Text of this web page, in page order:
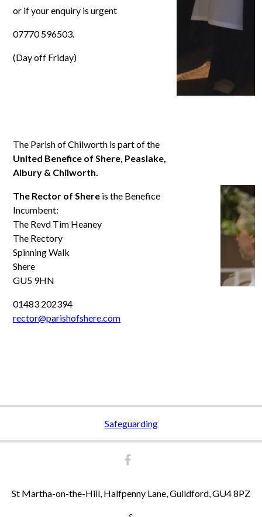
or if your enquiry is urgent
07770 596503.
(Day off Friday)
The Parish of Chilworth is part of the
United Benefice of Shere, Peaslake,
Albury & Chilworth.
The Rector of Shere is the Benefice
Incumbent:
The Revd Tim Heaney
The Rectory
Spinning Walk
Shere
GU5 9HN
01483 202394
rector@parishofshere.com
Safeguarding
St Martha-on-the-Hill, Halfpenny Lane, Guildford, GU4 8PZ